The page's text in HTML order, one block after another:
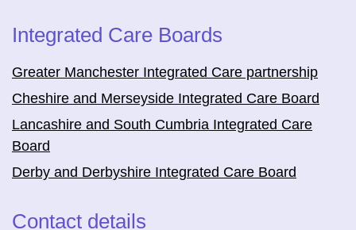
Integrated Care Boards
Greater Manchester Integrated Care partnership
Cheshire and Merseyside Integrated Care Board
Lancashire and South Cumbria Integrated Care
Board
Derby and Derbyshire Integrated Care Board
Contact details